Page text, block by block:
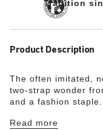
Tradition
Product Description
The often imitated,
two-strap wonder
and a fashion
foot, a truly custom
Read more